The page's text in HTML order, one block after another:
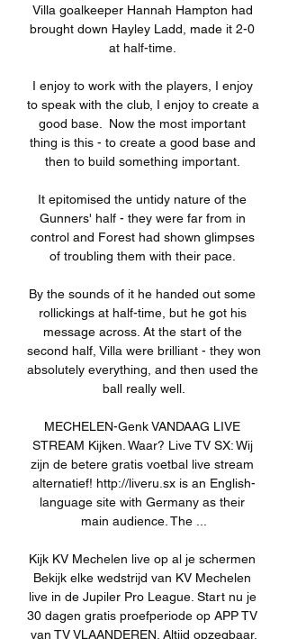
Villa goalkeeper Hannah Hampton had
brought down Hayley Ladd, made it 2-0
at half-time.
I enjoy to work with the players, I enjoy
to speak with the club, I enjoy to create a
good base.  Now the most important
thing is this - to create a good base and
then to build something important.
It epitomised the untidy nature of the
Gunners' half - they were far from in
control and Forest had shown glimpses
of troubling them with their pace.
By the sounds of it he handed out some
rollickings at half-time, but he got his
message across. At the start of the
second half, Villa were brilliant - they won
absolutely everything, and then used the
ball really well.
MECHELEN-Genk VANDAAG LIVE
STREAM Kijken. Waar? Live TV SX: Wij
zijn de betere gratis voetbal live stream
alternatief! http://liveru.sx is an English-
language site with Germany as their
main audience. The ...
Kijk KV Mechelen live op al je schermen
Bekijk elke wedstrijd van KV Mechelen
live in de Jupiler Pro League. Start nu je
30 dagen gratis proefperiode op APP TV
van TV VLAANDEREN. Altijd opzegbaar.